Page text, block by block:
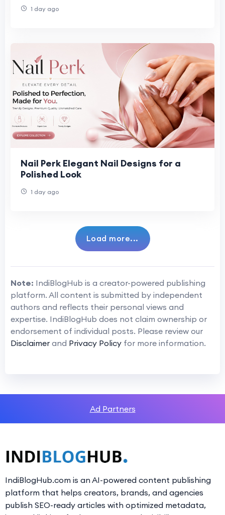
1 day ago
Nail Perk Elegant Nail Designs for a
Polished Look
1 day ago
Load more...
Note: IndiBlogHub is a creator-powered publishing
platform. All content is submitted by independent
authors and reflects their personal views and
expertise. IndiBlogHub does not claim ownership or
endorsement of individual posts. Please review our
Disclaimer and Privacy Policy for more information.
Ad Partners
IndiBlogHub.com is an AI-powered content publishing
platform that helps creators, brands, and agencies
publish SEO-ready articles with optimized metadata,